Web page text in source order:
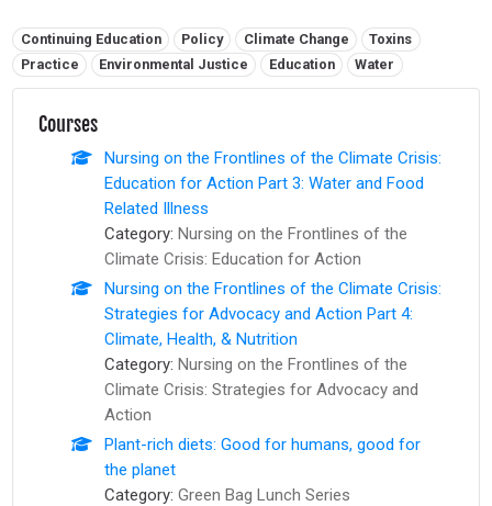
Related tags:
Continuing Education Policy Climate Change
Toxins
Practice
Environmental Justice Education Water
Courses
Nursing on the Frontlines of the Climate Crisis:
Education for Action Part 3: Water and Food
Related Illness
Category: Nursing on the Frontlines of the
Climate Crisis: Education for Action
Nursing on the Frontlines of the Climate Crisis:
Strategies for Advocacy and Action Part 4:
Climate, Health, & Nutrition
Category: Nursing on the Frontlines of the
Climate Crisis: Strategies for Advocacy and
Action
Plant-rich diets: Good for humans, good for
the planet
Category: Green Bag Lunch Series